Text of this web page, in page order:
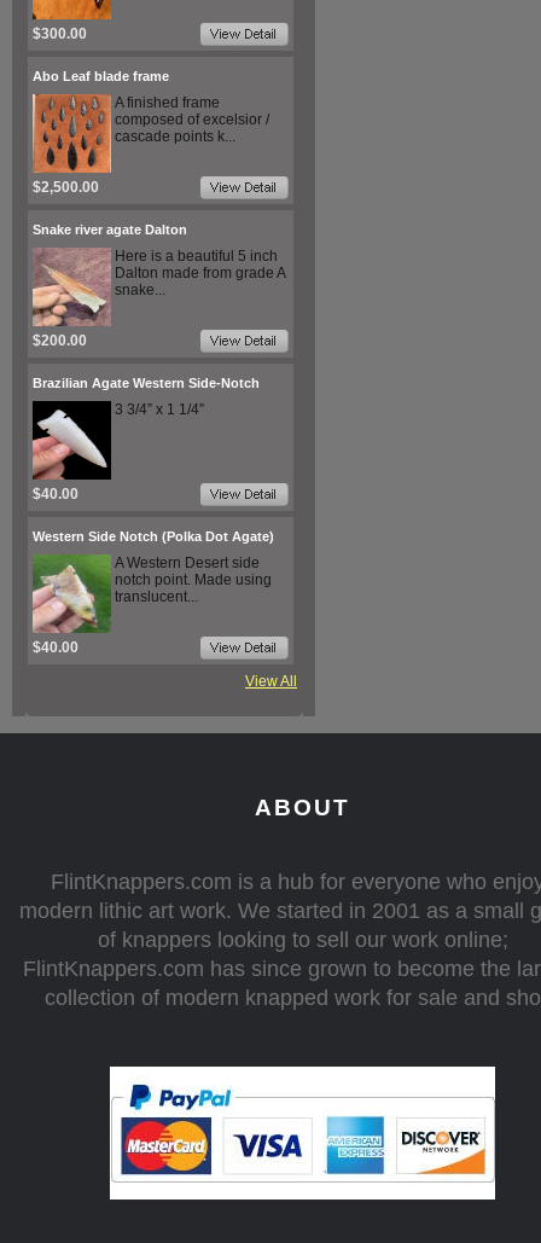
$300.00
Abo Leaf blade frame
A finished frame
composed of excelsior /
cascade points k...
$2,500.00
Snake river agate Dalton
Here is a beautiful 5 inch
Dalton made from grade A
snake...
$200.00
Brazilian Agate Western Side-Notch
3 3/4” x 1 1/4”
$40.00
Western Side Notch (Polka Dot Agate)
A Western Desert side
notch point. Made using
translucent...
$40.00
View All
ABOUT
FlintKnappers.com is a hub for everyone who
modern lithic art work. We started in 2001 as a small
of knappers looking to sell our work online;
FlintKnappers.com has since grown to become the
collection of modern knapped work for sale and